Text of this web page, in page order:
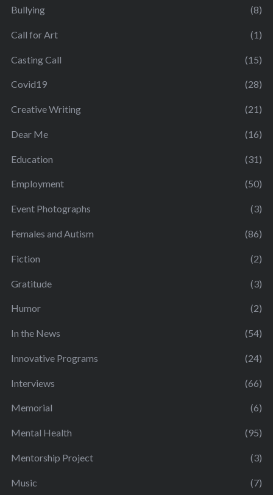
Bullying (8)
Call for Art (1)
Casting Call (15)
Covid19 (28)
Creative Writing (21)
Dear Me (16)
Education (31)
Employment (50)
Event Photographs (3)
Females and Autism (86)
Fiction (2)
Gratitude (3)
Humor (2)
In the News (54)
Innovative Programs (24)
Interviews (66)
Memorial (6)
Mental Health (95)
Mentorship Project (3)
Music (7)